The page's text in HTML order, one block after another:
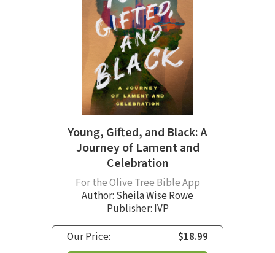
Young, Gifted, and Black: A
Journey of Lament and
Celebration
For the Olive Tree Bible App
Author: Sheila Wise Rowe
Publisher: IVP
Our Price:
$18.99